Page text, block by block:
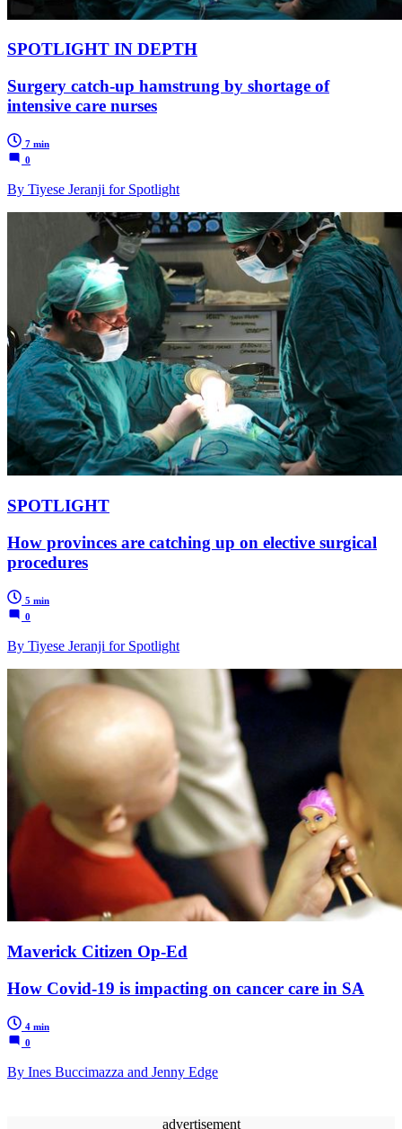
SPOTLIGHT IN DEPTH
Surgery catch-up hamstrung by shortage of
intensive care nurses
7 min
0
By Tiyese Jeranji for Spotlight
SPOTLIGHT
How provinces are catching up on elective surgical
procedures
5 min
0
By Tiyese Jeranji for Spotlight
Maverick Citizen Op-Ed
How Covid-19 is impacting on cancer care in SA
4 min
0
By Ines Buccimazza and Jenny Edge
advertisement